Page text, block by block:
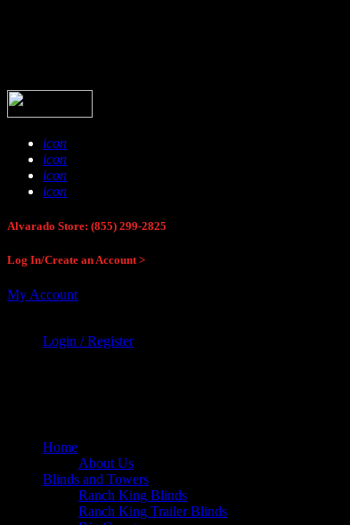
icon
icon
icon
icon
Alvarado Store: (855) 299-2825
Log In/Create an Account >
My Account
Login / Register
Home
About Us
Blinds and Towers
Ranch King Blinds
Ranch King Trailer Blinds